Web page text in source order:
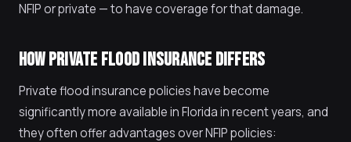
NFIP or private — to have coverage for that damage.
HOW PRIVATE FLOOD INSURANCE DIFFERS
Private flood insurance policies have become
significantly more available in Florida in recent years, and
they often offer advantages over NFIP policies: